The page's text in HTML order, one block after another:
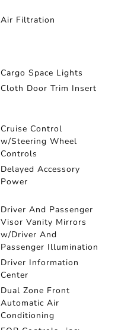
Air Filtration
Cargo Space Lights
Cloth Door Trim Insert
Cruise Control
w/Steering Wheel
Controls
Delayed Accessory
Power
Driver And Passenger
Visor Vanity Mirrors
w/Driver And
Passenger Illumination
Driver Information
Center
Dual Zone Front
Automatic Air
Conditioning